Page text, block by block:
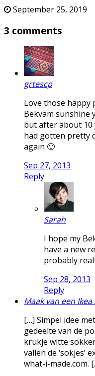
September 25, 2019
3 comments
grtescp
Love those happy
Bekvam sunshine
but after about 10
had gotten pretty
again 🙂
Sep 27, 2013
Reply
Sarah
I hope my
have a new
probably
Sep 28, 2013
Reply
Maak van een
[…] Simpel idee
gedeelte van de
krukje witte
vallen de ‘sokjes’
what-i-made.com.